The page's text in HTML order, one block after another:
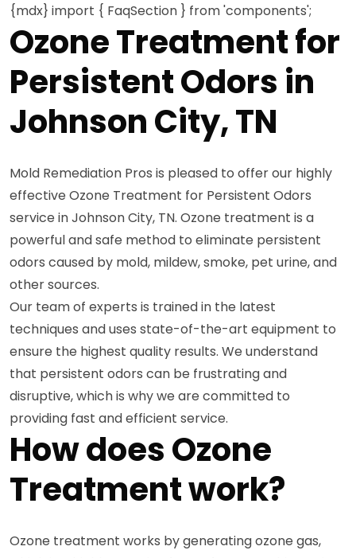
{mdx} import { FaqSection } from 'components';
Ozone Treatment for
Persistent Odors in
Johnson City, TN
Mold Remediation Pros is pleased to offer our highly
effective Ozone Treatment for Persistent Odors
service in Johnson City, TN. Ozone treatment is a
powerful and safe method to eliminate persistent
odors caused by mold, mildew, smoke, pet urine, and
other sources.
Our team of experts is trained in the latest
techniques and uses state-of-the-art equipment to
ensure the highest quality results. We understand
that persistent odors can be frustrating and
disruptive, which is why we are committed to
providing fast and efficient service.
How does Ozone
Treatment work?
Ozone treatment works by generating ozone gas,